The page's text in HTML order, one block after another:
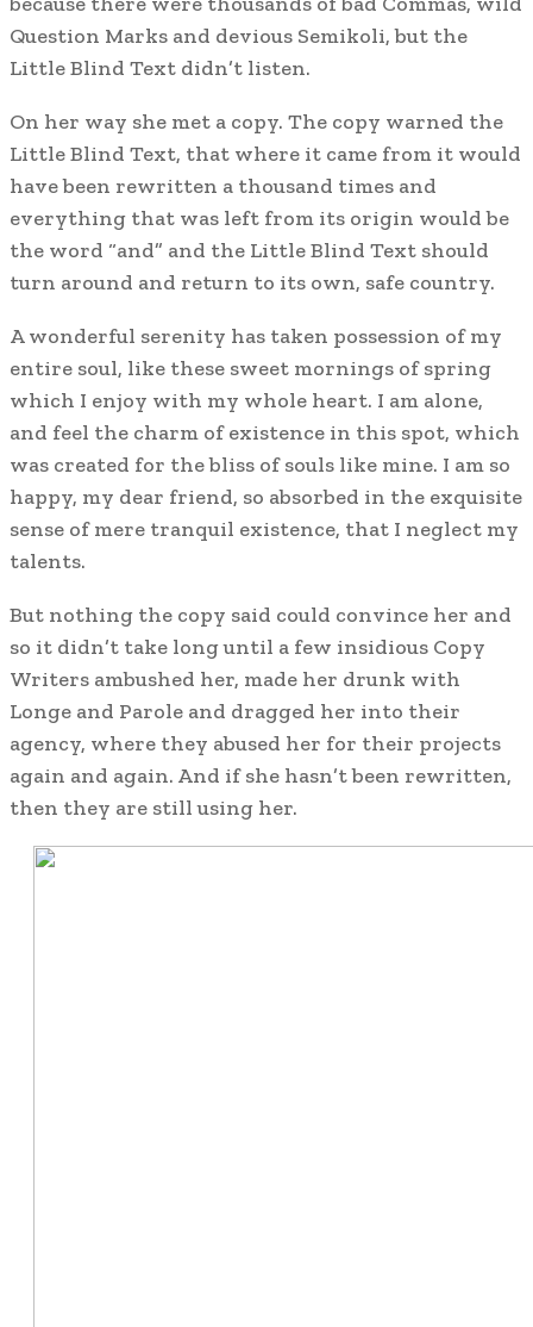
Question Marks and devious Semikoli, but the
Little Blind Text didn’t listen.
On her way she met a copy. The copy warned the
Little Blind Text, that where it came from it would
have been rewritten a thousand times and
everything that was left from its origin would be
the word “and” and the Little Blind Text should
turn around and return to its own, safe country.
A wonderful serenity has taken possession of my
entire soul, like these sweet mornings of spring
which I enjoy with my whole heart. I am alone,
and feel the charm of existence in this spot, which
was created for the bliss of souls like mine. I am so
happy, my dear friend, so absorbed in the exquisite
sense of mere tranquil existence, that I neglect my
talents.
But nothing the copy said could convince her and
so it didn’t take long until a few insidious Copy
Writers ambushed her, made her drunk with
Longe and Parole and dragged her into their
agency, where they abused her for their projects
again and again. And if she hasn’t been rewritten,
then they are still using her.